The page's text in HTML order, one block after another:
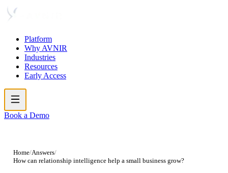
Platform
Why AVNIR
Industries
Resources
Early Access
Book a Demo
Home/Answers/
How can relationship intelligence help a small business grow?